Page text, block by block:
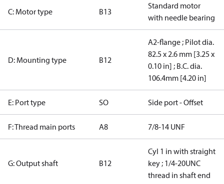
C: Motor type B13
Standard motor
with needle bearing
D: Mounting type B12
A2-flange ; Pilot dia.
82.5 x 2.6 mm [3.25 x
0.10 in] ; B.C. dia.
106.4mm [4.20 in]
E: Port type SO Side port - Offset
F: Thread main ports A8 7/8-14 UNF
G: Output shaft B12
Cyl 1 in with straight
key ; 1/4-20UNC
thread in shaft end